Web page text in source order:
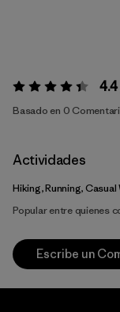
Valoración:4.4 / 5 4.4
Basado en 0
Actividades
Hiking, Running, Casual
Popular entre quienes
Escribe un